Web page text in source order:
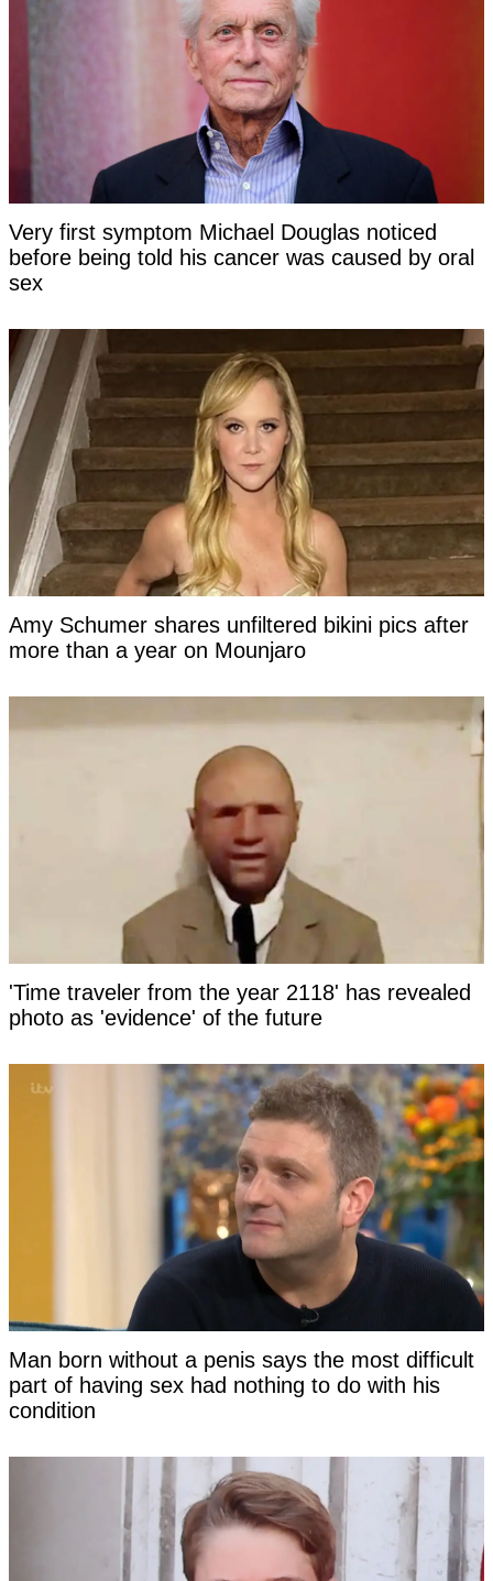
Very first symptom Michael Douglas noticed
before being told his cancer was caused by oral
sex
Amy Schumer shares unfiltered bikini pics after
more than a year on Mounjaro
'Time traveler from the year 2118' has revealed
photo as 'evidence' of the future
Man born without a penis says the most difficult
part of having sex had nothing to do with his
condition